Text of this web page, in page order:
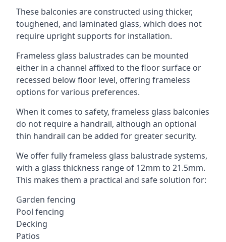
These balconies are constructed using thicker,
toughened, and laminated glass, which does not
require upright supports for installation.
Frameless glass balustrades can be mounted
either in a channel affixed to the floor surface or
recessed below floor level, offering frameless
options for various preferences.
When it comes to safety, frameless glass balconies
do not require a handrail, although an optional
thin handrail can be added for greater security.
We offer fully frameless glass balustrade systems,
with a glass thickness range of 12mm to 21.5mm.
This makes them a practical and safe solution for:
Garden fencing
Pool fencing
Decking
Patios